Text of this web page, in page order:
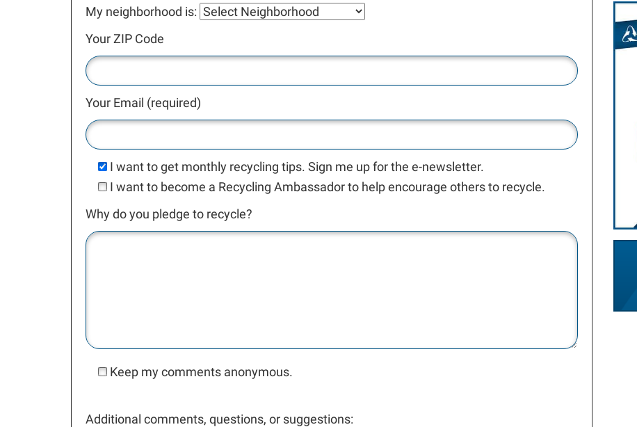
My neighborhood is:
Your ZIP Code
Your Email (required)
I want to get monthly recycling tips. Sign me up for the e-newsletter.
I want to become a Recycling Ambassador to help encourage others to recycle.
Why do you pledge to recycle?
Keep my comments anonymous.
Additional comments, questions, or suggestions: